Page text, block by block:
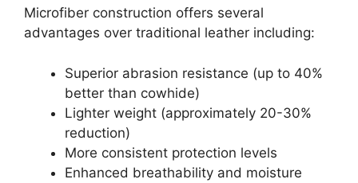
Microfiber construction offers several
advantages over traditional leather including:
Superior abrasion resistance (up to 40%
better than cowhide)
Lighter weight (approximately 20-30%
reduction)
More consistent protection levels
Enhanced breathability and moisture